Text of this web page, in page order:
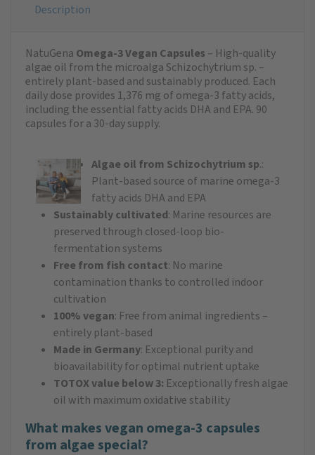
Description
NatuGena Omega-3 Vegan Capsules – High-quality
algae oil from the microalga Schizochytrium sp. –
entirely plant-based and sustainably produced. Each
daily dose provides 1,376 mg of omega-3 fatty acids,
including the essential fatty acids DHA and EPA. 90
capsules for a 30-day supply.
Algae oil from Schizochytrium sp.:
Plant-based source of marine omega-3
fatty acids DHA and EPA
Sustainably cultivated: Marine resources are
preserved through closed-loop bio-
fermentation systems
Free from fish contact: No marine
contamination thanks to controlled indoor
cultivation
100% vegan: Free from animal ingredients –
entirely plant-based
Made in Germany: Exceptional purity and
bioavailability for optimal nutrient uptake
TOTOX value below 3: Exceptionally fresh algae
oil with maximum oxidative stability
What makes vegan omega-3 capsules
from algae special?